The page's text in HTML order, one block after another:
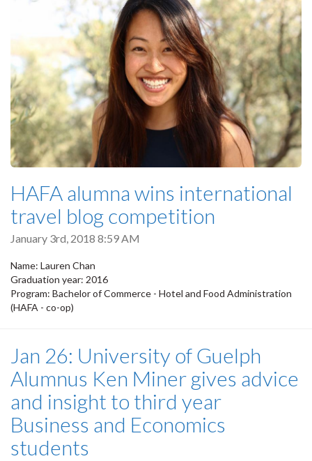
HAFA alumna wins international
travel blog competition
January 3rd, 2018 8:59 AM
Name: Lauren Chan
Graduation year: 2016
Program: Bachelor of Commerce - Hotel and Food Administration
(HAFA - co-op)
Jan 26: University of Guelph
Alumnus Ken Miner gives advice
and insight to third year
Business and Economics
students